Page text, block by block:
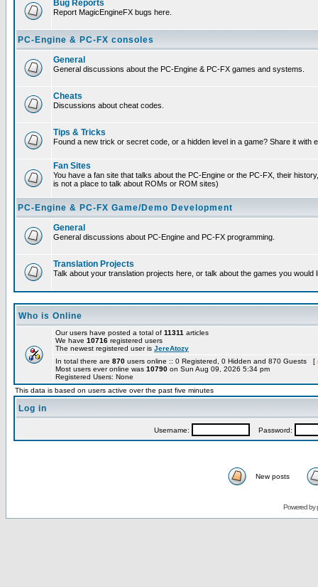
Bug Reports
Report MagicEngineFX bugs here.
PC-Engine & PC-FX consoles
General
General discussions about the PC-Engine & PC-FX games and systems.
Cheats
Discussions about cheat codes.
Tips & Tricks
Found a new trick or secret code, or a hidden level in a game? Share it with
Fan Sites
You have a fan site that talks about the PC-Engine or the PC-FX, their
is not a place to talk about ROMs or ROM sites)
PC-Engine & PC-FX Game/Demo Development
General
General discussions about PC-Engine and PC-FX programming.
Translation Projects
Talk about your translation projects here, or talk about the games you would
Who is Online
Our users have posted a total of 11311 articles
We have 10716 registered users
The newest registered user is JereAtozy
In total there are 870 users online :: 0 Registered, 0 Hidden and 870 Guests [
Most users ever online was 10790 on Sun Aug 09, 2026 5:34 pm
Registered Users: None
This data is based on users active over the past five minutes
Log in
Username: Password:
New posts
Powered by